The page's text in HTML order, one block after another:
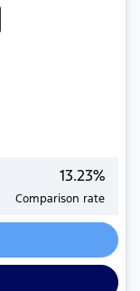
13.23%
Comparison rate